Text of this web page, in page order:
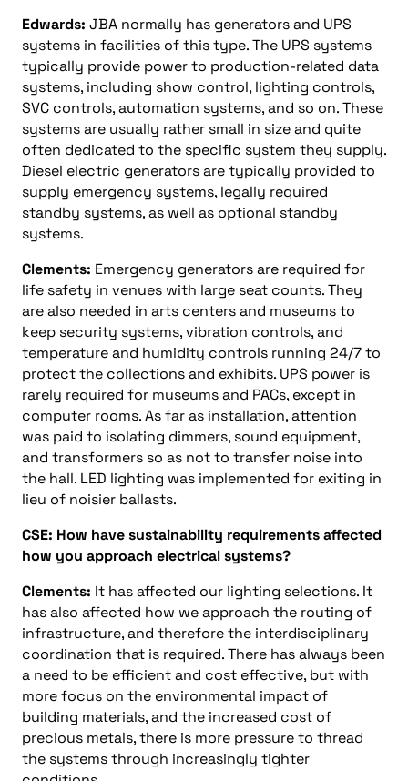
Edwards: JBA normally has generators and UPS
systems in facilities of this type. The UPS systems
typically provide power to production-related data
systems, including show control, lighting controls,
SVC controls, automation systems, and so on. These
systems are usually rather small in size and quite
often dedicated to the specific system they supply.
Diesel electric generators are typically provided to
supply emergency systems, legally required
standby systems, as well as optional standby
systems.
Clements: Emergency generators are required for
life safety in venues with large seat counts. They
are also needed in arts centers and museums to
keep security systems, vibration controls, and
temperature and humidity controls running 24/7 to
protect the collections and exhibits. UPS power is
rarely required for museums and PACs, except in
computer rooms. As far as installation, attention
was paid to isolating dimmers, sound equipment,
and transformers so as not to transfer noise into
the hall. LED lighting was implemented for exiting in
lieu of noisier ballasts.
CSE: How have sustainability requirements affected
how you approach electrical systems?
Clements: It has affected our lighting selections. It
has also affected how we approach the routing of
infrastructure, and therefore the interdisciplinary
coordination that is required. There has always been
a need to be efficient and cost effective, but with
more focus on the environmental impact of
building materials, and the increased cost of
precious metals, there is more pressure to thread
the systems through increasingly tighter